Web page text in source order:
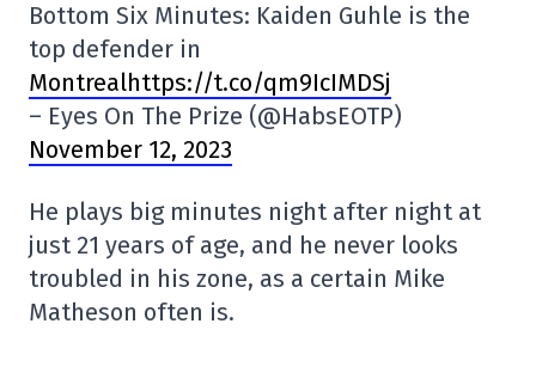
Bottom Six Minutes: Kaiden Guhle is the
top defender in
Montrealhttps://t.co/qm9IcIMDSj
– Eyes On The Prize (@HabsEOTP)
November 12, 2023
He plays big minutes night after night at
just 21 years of age, and he never looks
troubled in his zone, as a certain Mike
Matheson often is.